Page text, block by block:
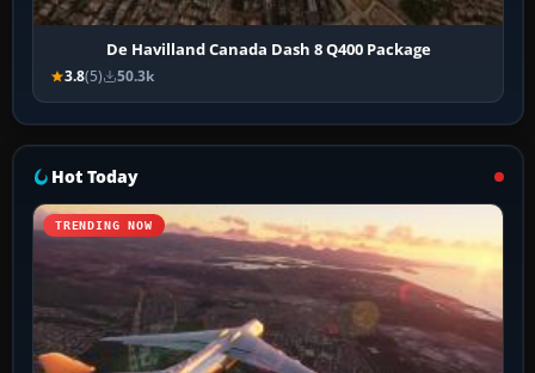
De Havilland Canada Dash 8 Q400 Package
3.8(5) 50.3k
Hot Today
TRENDING NOW